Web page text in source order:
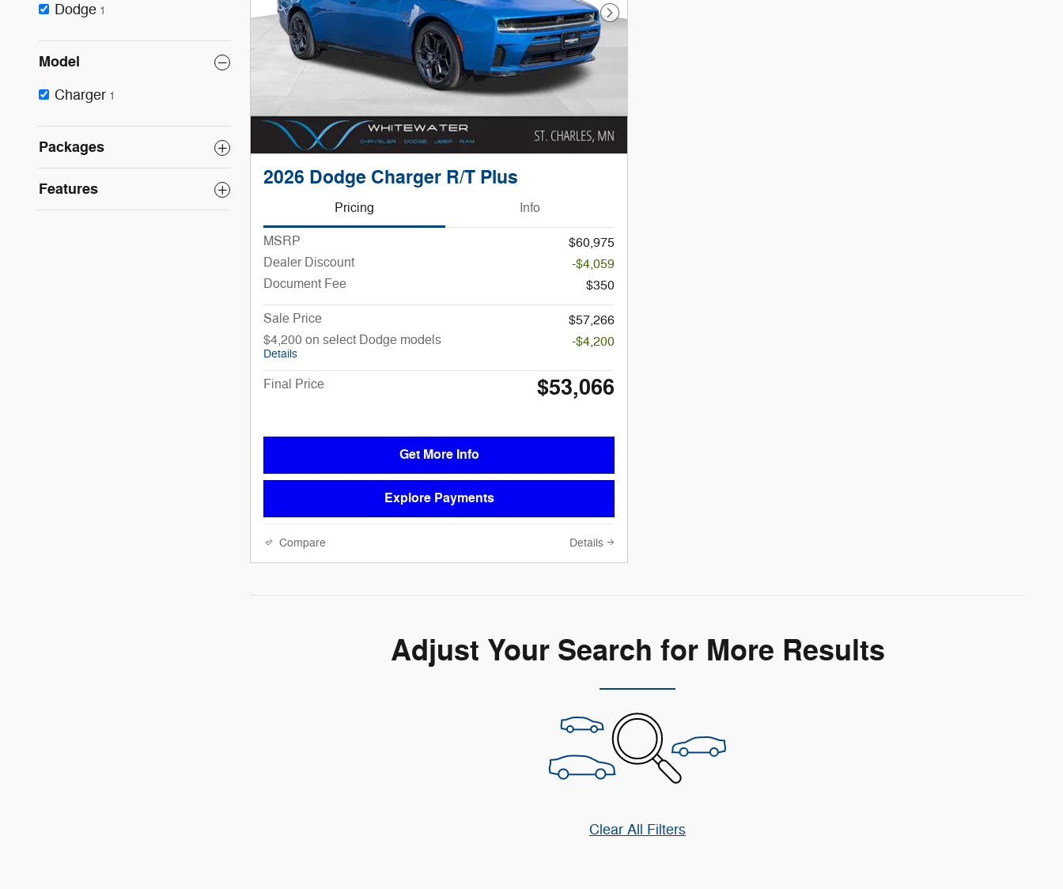
Dodge 1
Model
Charger 1
Packages
Features
Next Photo
2026 Dodge Charger R/T Plus
Pricing Info
MSRP
$60,975
Dealer Discount
-$4,059
Document Fee
$350
Sale Price
$57,266
$4,200 on select Dodge models
Details
-$4,200
Final Price $53,066
Get More Info
Explore Payments
Compare Details
Adjust Your Search for More Results
Clear All Filters